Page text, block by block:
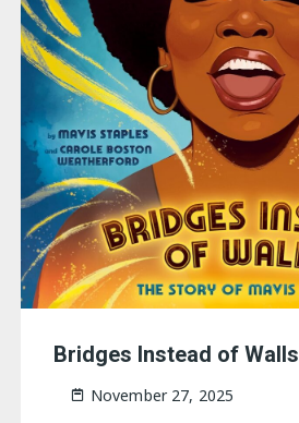
Bridges Instead of Walls
November 27, 2025